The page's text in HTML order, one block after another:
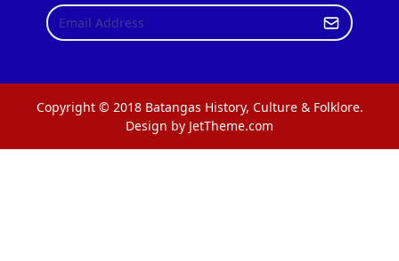
Copyright © 2018 Batangas History, Culture & Folklore.
Design by JetTheme.com